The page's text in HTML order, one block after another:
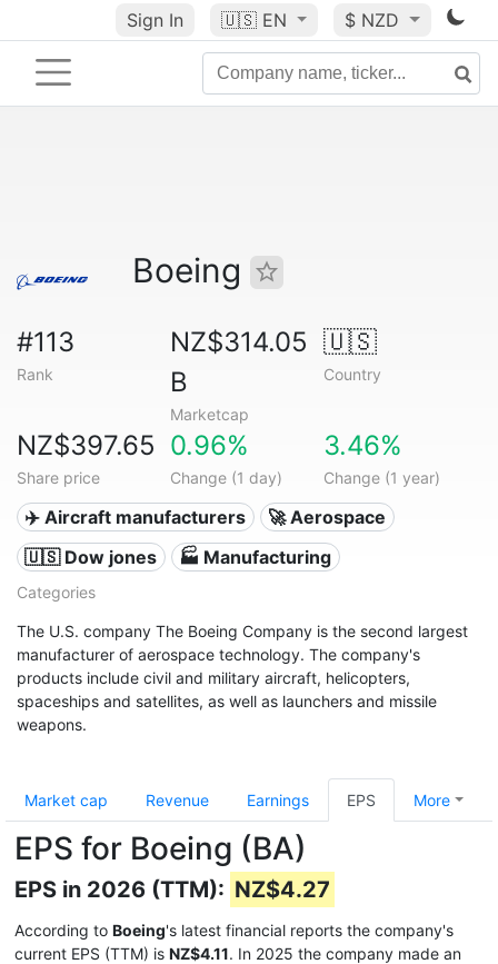
Sign In 🇺🇸 EN $ NZD
Boeing
#113
Rank
NZ$314.05
B
Marketcap
🇺🇸
Country
NZ$397.65
Share price
0.96%
Change (1 day)
3.46%
Change (1 year)
✈️ Aircraft manufacturers
🚀 Aerospace
🇺🇸 Dow jones
🏭 Manufacturing
Categories
The U.S. company The Boeing Company is the second largest
manufacturer of aerospace technology. The company's
products include civil and military aircraft, helicopters,
spaceships and satellites, as well as launchers and missile
weapons.
Market cap Revenue Earnings EPS More
EPS for Boeing (BA)
EPS in 2026 (TTM): NZ$4.27
According to Boeing's latest financial reports the company's
current EPS (TTM) is NZ$4.11. In 2025 the company made an